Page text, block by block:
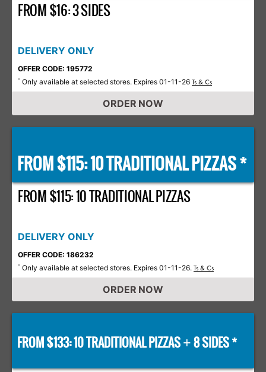
FROM $16: 3 SIDES
DELIVERY ONLY
OFFER CODE: 195772
* Only available at selected stores. Expires 01-11-26 Ts & Cs
ORDER NOW
FROM $115: 10 TRADITIONAL PIZZAS *
FROM $115: 10 TRADITIONAL PIZZAS
DELIVERY ONLY
OFFER CODE: 186232
* Only available at selected stores. Expires 01-11-26. Ts & Cs
ORDER NOW
FROM $133: 10 TRADITIONAL PIZZAS+8 SIDES *